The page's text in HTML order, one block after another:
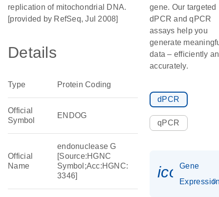
replication of mitochondrial DNA.
[provided by RefSeq, Jul 2008]
Details
Type Protein Coding
Official
Symbol
ENDOG
Official
Name
endonuclease G
[Source:HGNC
Symbol;Acc:HGNC:
3346]
gene. Our targeted
dPCR and qPCR
assays help you
generate
data – efficiently
accurately.
dPCR
qPCR
Gene